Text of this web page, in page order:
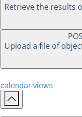
Retrieve the results
Upload a file of
calendar-views